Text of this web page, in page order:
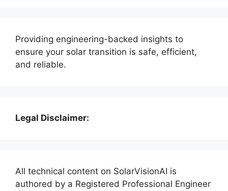
Providing engineering-backed insights to
ensure your solar transition is safe, efficient,
and reliable.
Legal Disclaimer:
All technical content on SolarVisionAI is
authored by a Registered Professional Engineer